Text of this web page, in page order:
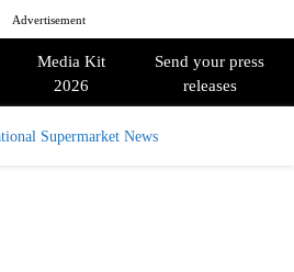
Advertisement
Media Kit
2026
Send your press
releases